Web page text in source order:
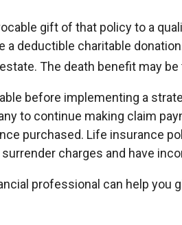
gift of that policy to a
deductible charitable
The death benefit may
before implementing a
to continue making claim
purchased. Life insurance
charges and have
professional can help